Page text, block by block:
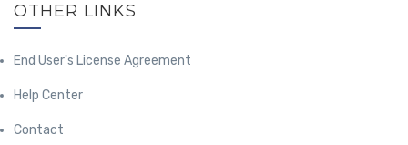
OTHER LINKS
End User's License Agreement
Help Center
Contact